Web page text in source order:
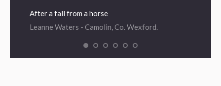
After a fall from a horse
Leanne Waters - Camolin, Co. Wexford.